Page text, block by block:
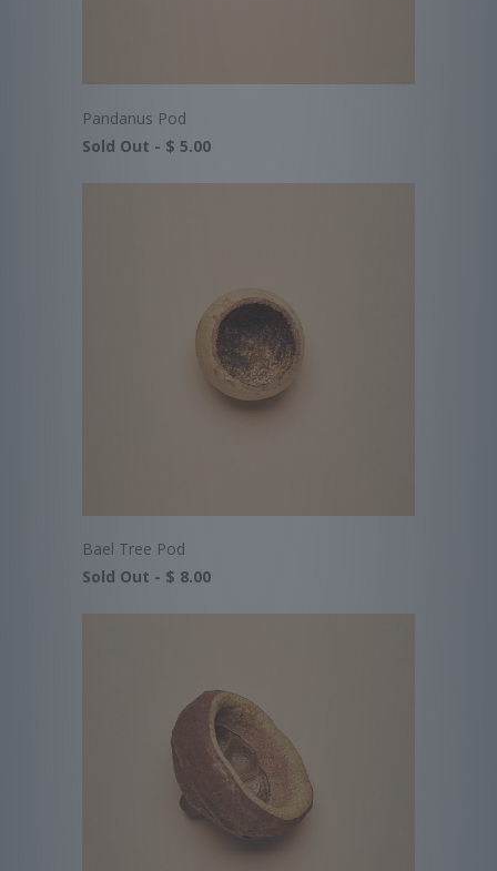
Pandanus Pod
Sold Out - $ 5.00
Bael Tree Pod
Sold Out - $ 8.00